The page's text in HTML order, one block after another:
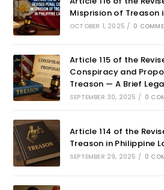
Misprision of Treason
OCTOBER 1, 2025 / 0
Article 115 of the
Conspiracy and
Treason — A Brief
SEPTEMBER 30, 2025 / 0
Article 114 of the
Treason in Philippine
SEPTEMBER 29, 2025 / 0